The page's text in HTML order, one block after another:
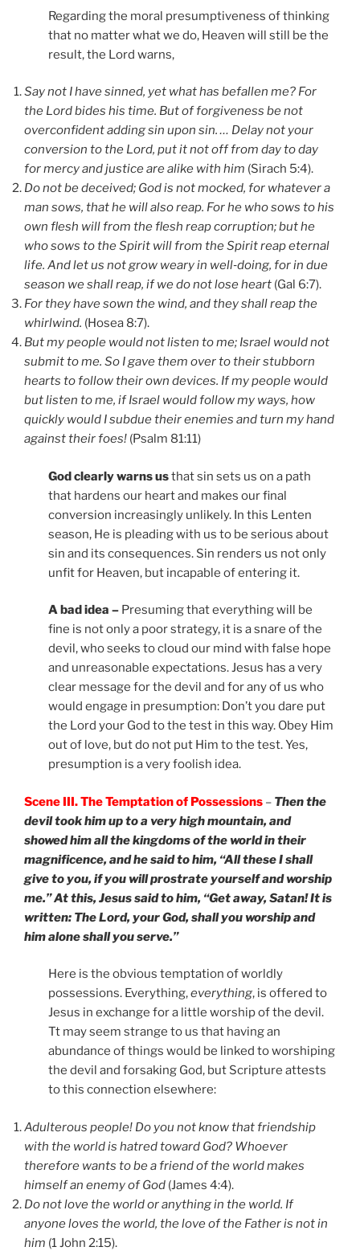
Regarding the moral presumptiveness of thinking
that no matter what we do, Heaven will still be the
result, the Lord warns,
Say not I have sinned, yet what has befallen me? For
the Lord bides his time. But of forgiveness be not
overconfident adding sin upon sin. … Delay not your
conversion to the Lord, put it not off from day to day
for mercy and justice are alike with him (Sirach 5:4).
Do not be deceived; God is not mocked, for whatever a
man sows, that he will also reap. For he who sows to his
own flesh will from the flesh reap corruption; but he
who sows to the Spirit will from the Spirit reap eternal
life. And let us not grow weary in well‑doing, for in due
season we shall reap, if we do not lose heart (Gal 6:7).
For they have sown the wind, and they shall reap the
whirlwind. (Hosea 8:7).
But my people would not listen to me; Israel would not
submit to me. So I gave them over to their stubborn
hearts to follow their own devices. If my people would
but listen to me, if Israel would follow my ways, how
quickly would I subdue their enemies and turn my hand
against their foes! (Psalm 81:11)
God clearly warns usthat sin sets us on a path
that hardens our heart and makes our final
conversion increasingly unlikely. In this Lenten
season, He is pleading with us to be serious about
sin and its consequences. Sin renders us not only
unfit for Heaven, but incapable of entering it.
A bad idea – Presuming that everything will be
fine is not only a poor strategy, it is a snare of the
devil, who seeks to cloud our mind with false hope
and unreasonable expectations. Jesus has a very
clear message for the devil and for any of us who
would engage in presumption: Don’t you dare put
the Lord your God to the test in this way. Obey Him
out of love, but do not put Him to the test. Yes,
presumption is a very foolish idea.
Scene III. The Temptation of Possessions – Then the
devil took him up to a very high mountain, and
showed him all the kingdoms of the world in their
magnificence, and he said to him, “All these I shall
give to you, if you will prostrate yourself and worship
me.” At this, Jesus said to him, “Get away, Satan! It is
written: The Lord, your God, shall you worship and
him alone shall you serve.”
Here is the obvious temptation of worldly
possessions. Everything,everything, is offered to
Jesus in exchange for a little worship of the devil.
Tt may seem strange to us that having an
abundance of things would be linked to worshiping
the devil and forsaking God, but Scripture attests
to this connection elsewhere:
Adulterous people! Do you not know that friendship
with the world is hatred toward God? Whoever
therefore wants to be a friend of the world makes
himself an enemy of God (James 4:4).
Do not love the world or anything in the world. If
anyone loves the world, the love of the Father is not in
him (1 John 2:15).